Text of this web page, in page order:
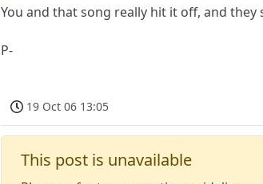
You and that song really hit it off, and
P-
19 Oct 06 13:05
This post is unavailable